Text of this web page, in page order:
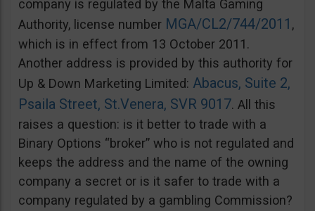
company is regulated by the Malta Gaming
Authority, license number MGA/CL2/744/2011 ,
which is in effect from 13 October 2011.
Another address is provided by this authority for
Up & Down Marketing Limited: Abacus, Suite 2,
Psaila Street, St.Venera, SVR 9017. All this
raises a question: is it better to trade with a
Binary Options “broker” who is not regulated and
keeps the address and the name of the owning
company a secret or is it safer to trade with a
company regulated by a gambling Commission?